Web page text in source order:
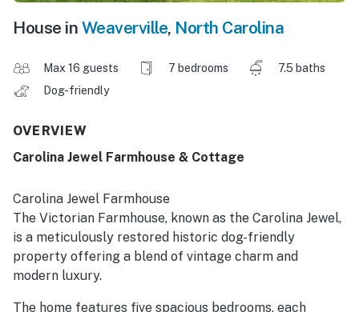
House in Weaverville, North Carolina
Max 16 guests 7 bedrooms
7.5 baths
Dog-friendly
OVERVIEW
Carolina Jewel Farmhouse & Cottage
Carolina Jewel Farmhouse
The Victorian Farmhouse, known as the Carolina Jewel,
is a meticulously restored historic dog-friendly
property offering a blend of vintage charm and
modern luxury.
The home features five spacious bedrooms, each